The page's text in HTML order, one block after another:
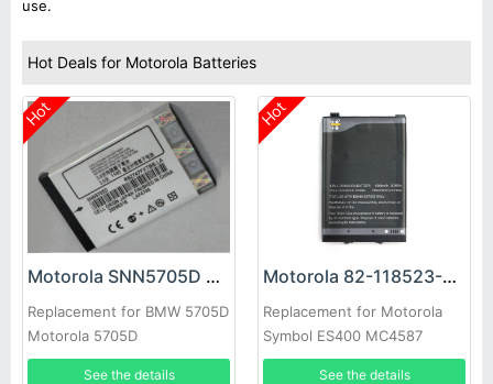
use.
Hot Deals for Motorola Batteries
Hot
Motorola SNN5705D Battery
Replacement for BMW 5705D
Motorola 5705D
See the details
Hot
Motorola 82-118523-01 Battery
Replacement for Motorola
Symbol ES400 MC4587
MC4597
See the details